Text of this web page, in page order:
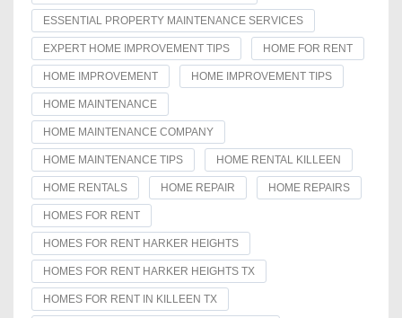
ESSENTIAL PROPERTY MAINTENANCE SERVICES
EXPERT HOME IMPROVEMENT TIPS HOME FOR RENT
HOME IMPROVEMENT HOME IMPROVEMENT TIPS
HOME MAINTENANCE
HOME MAINTENANCE COMPANY
HOME MAINTENANCE TIPS HOME RENTAL KILLEEN
HOME RENTALS HOME REPAIR HOME REPAIRS
HOMES FOR RENT
HOMES FOR RENT HARKER HEIGHTS
HOMES FOR RENT HARKER HEIGHTS TX
HOMES FOR RENT IN KILLEEN TX